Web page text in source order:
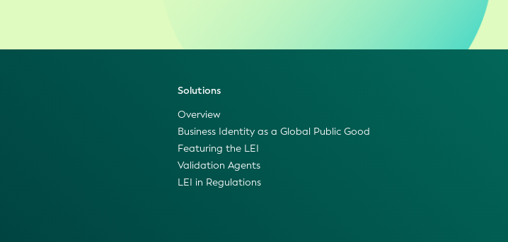
Solutions
Overview
Business Identity as a Global Public Good
Featuring the LEI
Validation Agents
LEI in Regulations